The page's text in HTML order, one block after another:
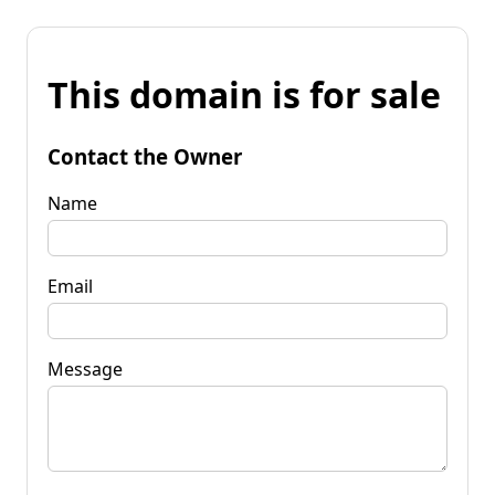
This domain is for sale
Contact the Owner
Name
Email
Message